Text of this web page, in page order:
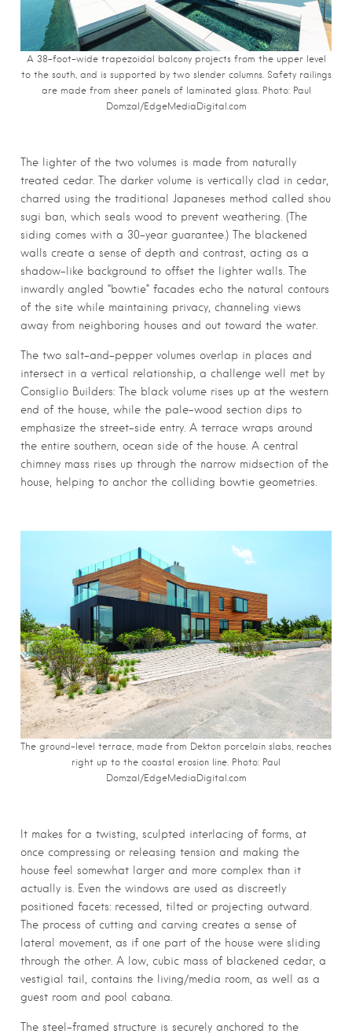
A 38-foot-wide trapezoidal balcony projects from the upper level
to the south, and is supported by two slender columns. Safety railings
are made from sheer panels of laminated glass. Photo: Paul
Domzal/EdgeMediaDigital.com
The lighter of the two volumes is made from naturally
treated cedar. The darker volume is vertically clad in cedar,
charred using the traditional Japaneses method called shou
sugi ban, which seals wood to prevent weathering. (The
siding comes with a 30-year guarantee.) The blackened
walls create a sense of depth and contrast, acting as a
shadow-like background to offset the lighter walls. The
inwardly angled “bowtie” facades echo the natural contours
of the site while maintaining privacy, channeling views
away from neighboring houses and out toward the water.
The two salt-and-pepper volumes overlap in places and
intersect in a vertical relationship, a challenge well met by
Consiglio Builders: The black volume rises up at the western
end of the house, while the pale-wood section dips to
emphasize the street-side entry. A terrace wraps around
the entire southern, ocean side of the house. A central
chimney mass rises up through the narrow midsection of the
house, helping to anchor the colliding bowtie geometries.
The ground-level terrace, made from Dekton porcelain slabs, reaches
right up to the coastal erosion line. Photo: Paul
Domzal/EdgeMediaDigital.com
It makes for a twisting, sculpted interlacing of forms, at
once compressing or releasing tension and making the
house feel somewhat larger and more complex than it
actually is. Even the windows are used as discreetly
positioned facets: recessed, tilted or projecting outward.
The process of cutting and carving creates a sense of
lateral movement, as if one part of the house were sliding
through the other. A low, cubic mass of blackened cedar, a
vestigial tail, contains the living/media room, as well as a
guest room and pool cabana.
The steel-framed structure is securely anchored to the